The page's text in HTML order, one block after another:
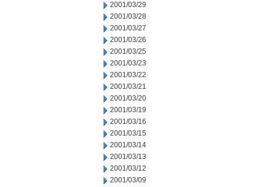
2001/03/29
2001/03/28
2001/03/27
2001/03/26
2001/03/25
2001/03/23
2001/03/22
2001/03/21
2001/03/20
2001/03/19
2001/03/16
2001/03/15
2001/03/14
2001/03/13
2001/03/12
2001/03/09